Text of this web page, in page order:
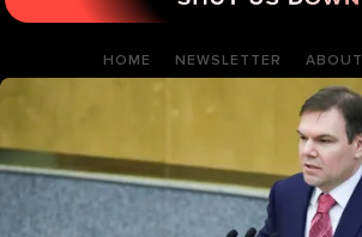
HOME NEWSLETTER ABOUT